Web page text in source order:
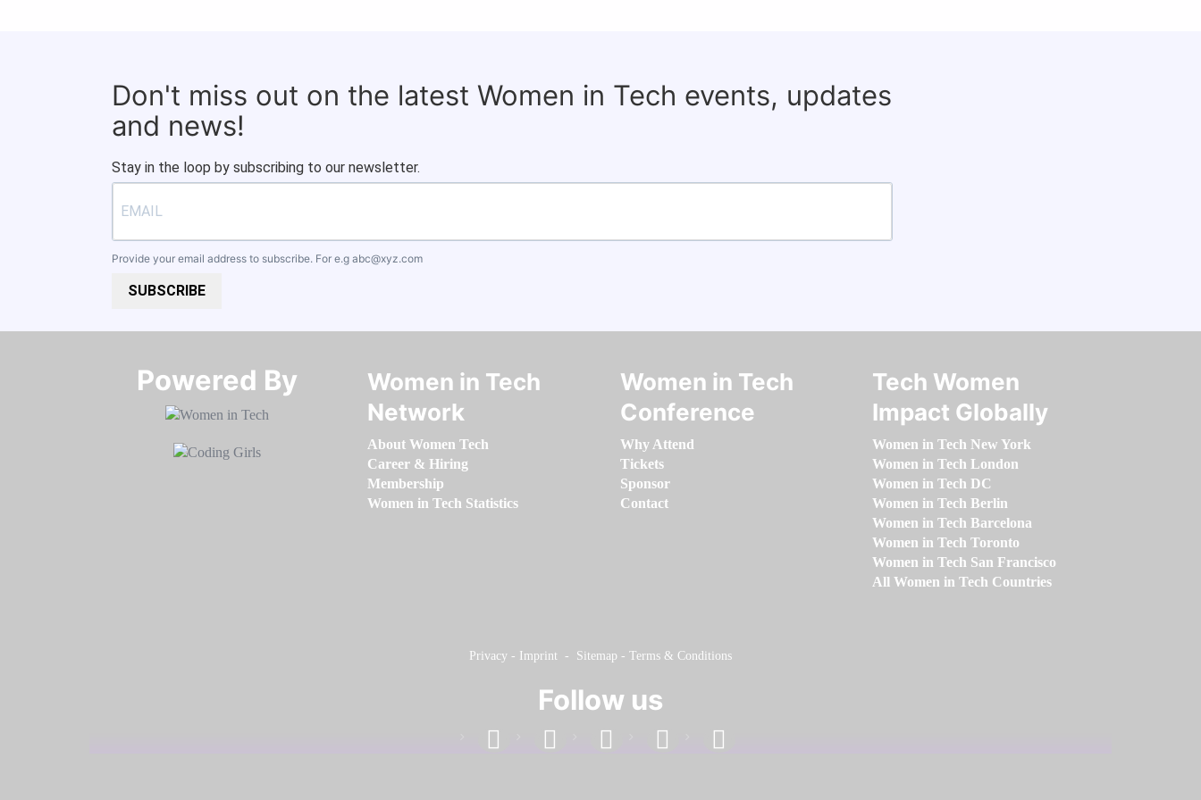
Don't miss out on the latest Women in Tech events, updates
and news!
Stay in the loop by subscribing to our newsletter.
Provide your email address to subscribe. For e.g abc@xyz.com
SUBSCRIBE
Powered By​​​​​​​
Women in Tech
Network
About Women Tech
Career & Hiring
Membership
Women in Tech Statistics
Women in Tech
Conference
Why Attend
Tickets
Sponsor
Contact
Tech Women
Impact Globally
Women in Tech New York
Women in Tech London
Women in Tech DC
Women in Tech Berlin
Women in Tech Barcelona
Women in Tech Toronto
Women in Tech San Francisco
All Women in Tech Countries
Privacy - Imprint - Sitemap - Terms & Conditions
Follow us
facebook linkedin instagram